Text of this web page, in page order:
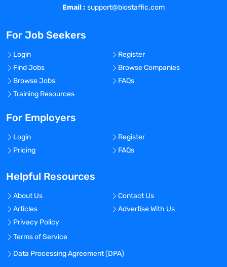
Email : support@biostaffic.com
For Job Seekers
Login
Register
Find Jobs
Browse Companies
Browse Jobs
FAQs
Training Resources
For Employers
Login
Register
Pricing
FAQs
Helpful Resources
About Us
Contact Us
Articles
Advertise With Us
Privacy Policy
Terms of Service
Data Processing Agreement (DPA)